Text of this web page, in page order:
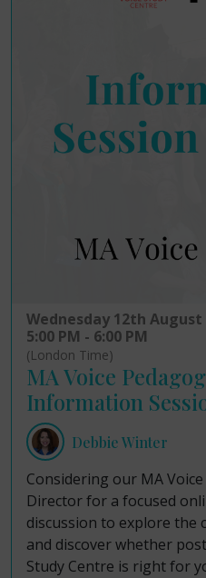
Wednesday 12th August
5:00 PM - 6:00 PM
(London Time)
MA Voice
Information
Debbie Winter
Considering our MA
Director for a focused
discussion to explore the
and discover whether
Study Centre is right for